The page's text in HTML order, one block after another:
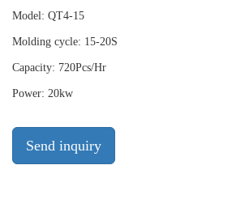
Model: QT4-15
Molding cycle: 15-20S
Capacity: 720Pcs/Hr
Power: 20kw
Send inquiry